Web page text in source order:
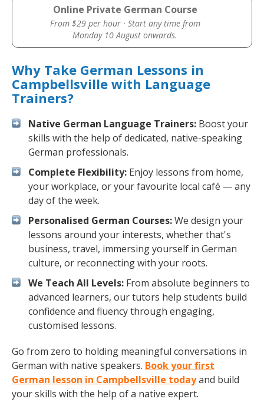
Online Private German Course
From $29 per hour · Start any time from
Monday 10 August onwards.
Why Take German Lessons in
Campbellsville with Language
Trainers?
Native German Language Trainers: Boost your
skills with the help of dedicated, native-speaking
German professionals.
Complete Flexibility: Enjoy lessons from home,
your workplace, or your favourite local café — any
day of the week.
Personalised German Courses:We design your
lessons around your interests, whether that's
business, travel, immersing yourself in German
culture, or reconnecting with your roots.
We Teach All Levels: From absolute beginners to
advanced learners, our tutors help students build
confidence and fluency through engaging,
customised lessons.
Go from zero to holding meaningful conversations in
German with native speakers. Book your first
German lesson in Campbellsville todayand build
your skills with the help of a native expert.